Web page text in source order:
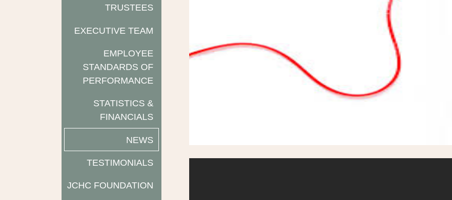
TRUSTEES
EXECUTIVE TEAM
EMPLOYEE
STANDARDS OF
PERFORMANCE
STATISTICS &
FINANCIALS
NEWS
TESTIMONIALS
JCHC FOUNDATION